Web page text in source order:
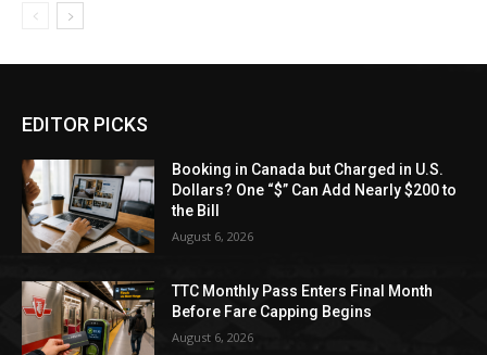
EDITOR PICKS
Booking in Canada but Charged in U.S.
Dollars? One “$” Can Add Nearly $200 to
the Bill
August 6, 2026
TTC Monthly Pass Enters Final Month
Before Fare Capping Begins
August 6, 2026